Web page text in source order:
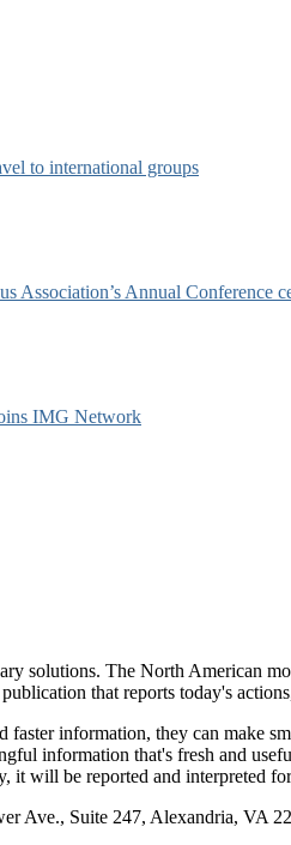
to international groups
Association’s Annual Conference
IMG Network
solutions. The North American
that reports today's
faster information, they can make
information that's fresh and
it will be reported and
Ave., Suite 247, Alexandria, VA